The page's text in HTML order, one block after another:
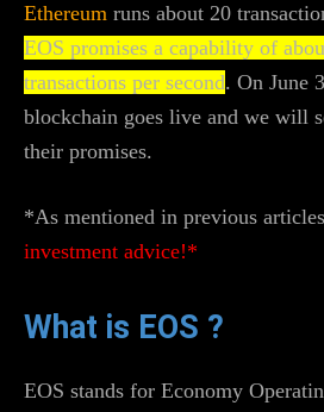
Ethereum runs about 20
EOS promises a capability of
transactions per second. On June
blockchain goes live and we will
their promises.
*As mentioned in previous
investment advice!*
What is EOS ?
EOS stands for Economy